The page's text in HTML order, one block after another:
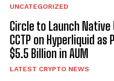
UNCATEGORIZED
Circle to Launch Native
CCTP on Hyperliquid
$5.5 Billion in AUM
LATEST CRYPTO NEWS